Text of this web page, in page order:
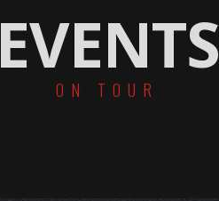
EVENTS
ON TOUR